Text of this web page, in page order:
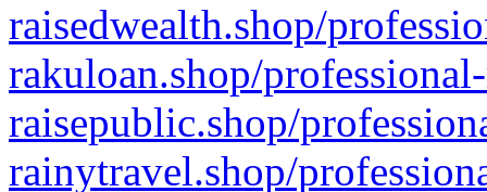
raisedwealth.shop/
rakuloan.shop/
raisepublic.shop/
rainytravel.shop/